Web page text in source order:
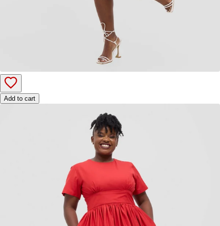
Add to cart